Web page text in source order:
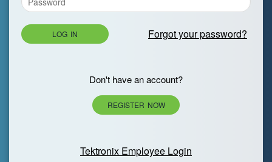
LOG IN Forgot your password?
Don't have an account?
REGISTER NOW
Tektronix Employee Login